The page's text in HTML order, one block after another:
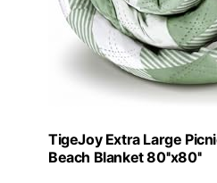
TigeJoy Extra Large
Beach Blanket 80''x80''